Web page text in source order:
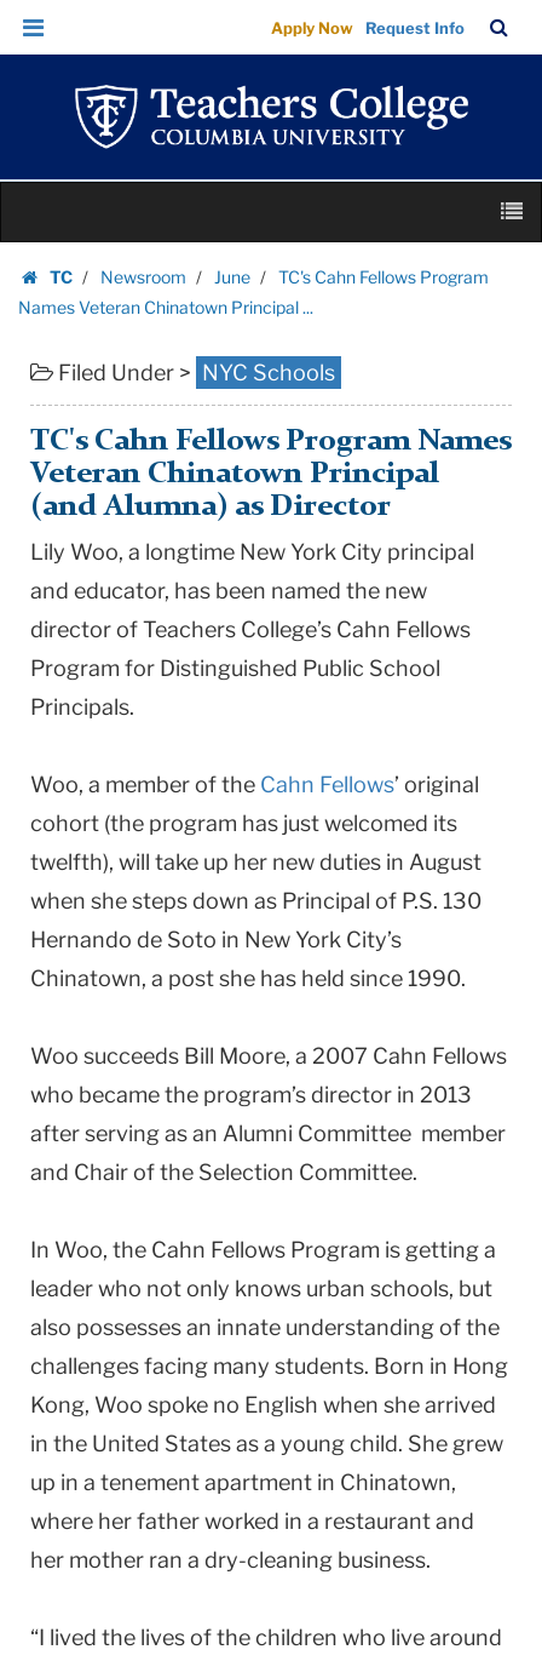
TC's
Cahn
Fellows
Program
Names
Veteran
Principal
...
College
Columbia
University
Skip
Skip
navigation
Apply Now Request Info
Bar
content
TC
Homepage
Newsroom June
TC's Cahn Fellows Program
Names Veteran Chinatown Principal ...
Filed Under > NYC Schools
TC's Cahn Fellows Program Names
Veteran Chinatown Principal
(and Alumna) as Director
Lily Woo, a longtime New York City principal
and educator, has been named the new
director of Teachers College’s Cahn Fellows
Program for Distinguished Public School
Principals.
Woo, a member of the Cahn Fellows’ original
cohort (the program has just welcomed its
twelfth), will take up her new duties in August
when she steps down as Principal of P.S. 130
Hernando de Soto in New York City’s
Chinatown, a post she has held since 1990.
Woo succeeds Bill Moore, a 2007 Cahn Fellows
who became the program’s director in 2013
after serving as an Alumni Committee member
and Chair of the Selection Committee.
In Woo, the Cahn Fellows Program is getting a
leader who not only knows urban schools, but
also possesses an innate understanding of the
challenges facing many students. Born in Hong
Kong, Woo spoke no English when she arrived
in the United States as a young child. She grew
up in a tenement apartment in Chinatown,
where her father worked in a restaurant and
her mother ran a dry-cleaning business.
“I lived the lives of the children who live around